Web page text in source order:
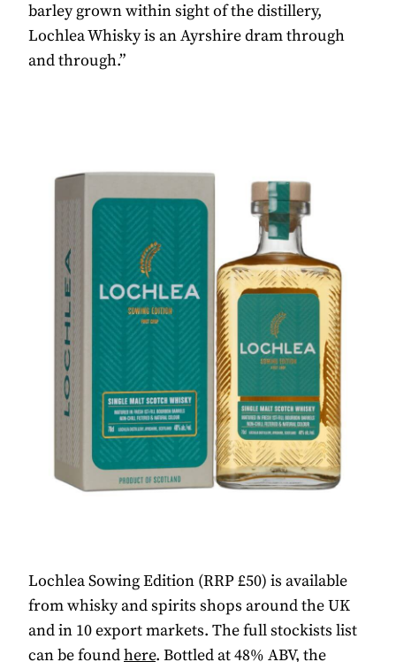
barley grown within sight of the distillery,
Lochlea Whisky is an Ayrshire dram through
and through.”
Lochlea Sowing Edition (RRP £50) is available
from whisky and spirits shops around the UK
and in 10 export markets. The full stockists list
can be foundhere. Bottled at 48% ABV, the